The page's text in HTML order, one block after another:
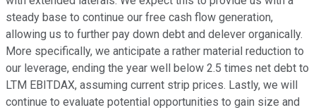
steady base to continue our free cash flow generation,
allowing us to further pay down debt and delever organically.
More specifically, we anticipate a rather material reduction to
our leverage, ending the year well below 2.5 times net debt to
LTM EBITDAX, assuming current strip prices. Lastly, we will
continue to evaluate potential opportunities to gain size and